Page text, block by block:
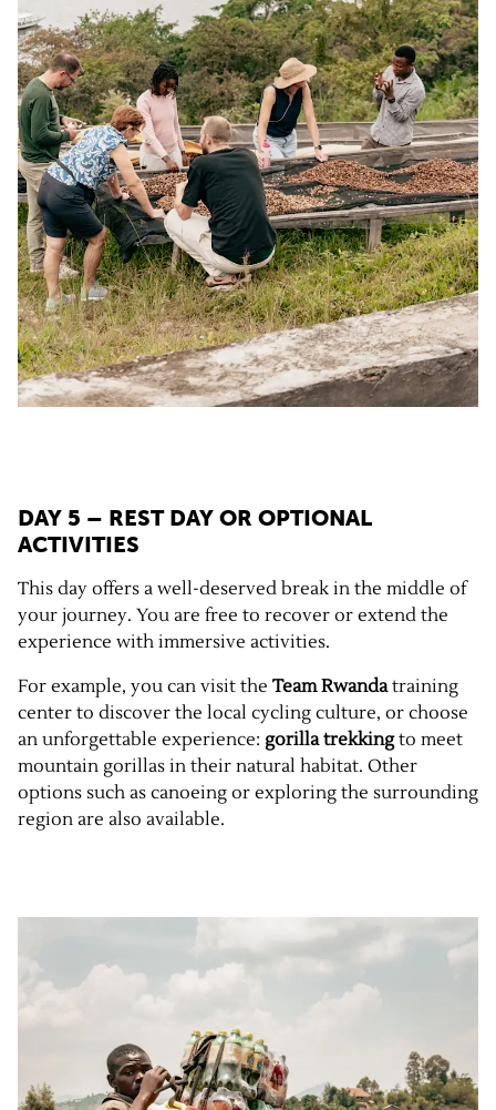
DAY 5 – REST DAY OR OPTIONAL
ACTIVITIES
This day offers a well-deserved break in the middle of
your journey. You are free to recover or extend the
experience with immersive activities.
For example, you can visit the Team Rwandatraining
center to discover the local cycling culture, or choose
an unforgettable experience: gorilla trekkingto meet
mountain gorillas in their natural habitat. Other
options such as canoeing or exploring the surrounding
region are also available.